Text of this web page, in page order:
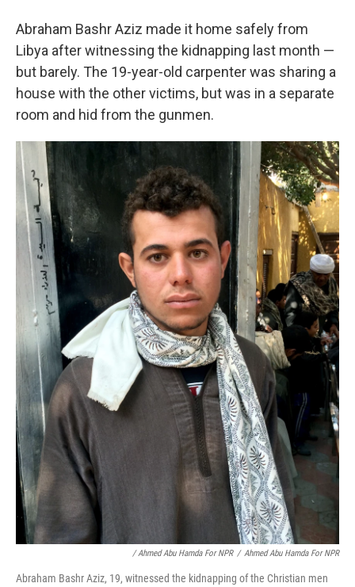
Abraham Bashr Aziz made it home safely from
Libya after witnessing the kidnapping last month —
but barely. The 19-year-old carpenter was sharing a
house with the other victims, but was in a separate
room and hid from the gunmen.
/ Ahmed Abu Hamda For NPR / Ahmed Abu Hamda For NPR
Abraham Bashr Aziz, 19, witnessed the kidnapping of the Christian men